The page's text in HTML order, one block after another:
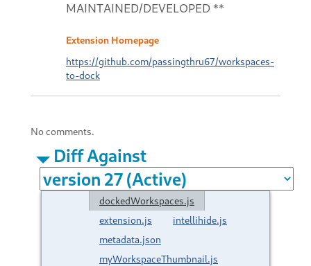
MAINTAINED/DEVELOPED **
Extension Homepage
https://github.com/passingthru67/workspaces-
to-dock
No comments.
Diff Against
dockedWorkspaces.js
extension.js
intellihide.js
metadata.json
myWorkspaceThumbnail.js